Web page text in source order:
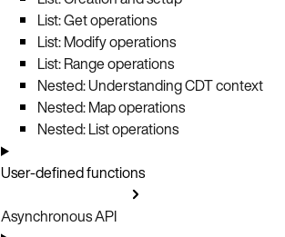
List: Get operations
List: Modify operations
List: Range operations
Nested: Understanding CDT context
Nested: Map operations
Nested: List operations
User-defined functions
Asynchronous API